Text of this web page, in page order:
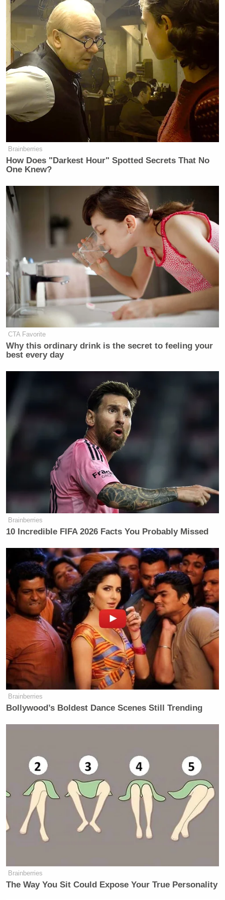
Brainberries
How Does "Darkest Hour" Spotted Secrets That No
One Knew?
CTA Favorite
Why this ordinary drink is the secret to feeling your
best every day
Brainberries
10 Incredible FIFA 2026 Facts You Probably Missed
Brainberries
Bollywood’s Boldest Dance Scenes Still Trending
Brainberries
The Way You Sit Could Expose Your True Personality